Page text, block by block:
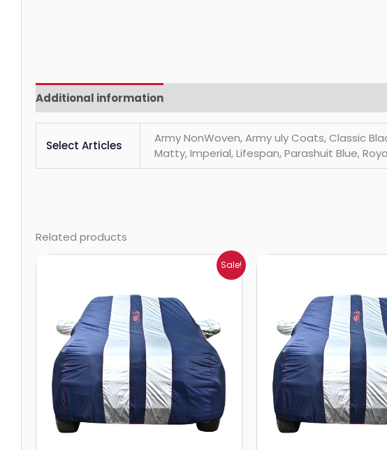
Additional information
Select Articles
Army NonWoven, Army uly Coats, Classic
Matty, Imperial, Lifespan, Parashuit Blue,
Related products
Sale!
through
₹5,396.00